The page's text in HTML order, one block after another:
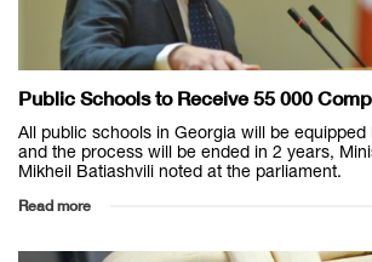
Public Schools to Receive 55 000
All public schools in Georgia will be
and the process will be ended in 2 years,
Mikheil Batiashvili noted at the parliament.
Read more